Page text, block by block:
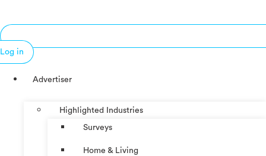
Log in
Advertiser
Highlighted Industries
Surveys
Home & Living